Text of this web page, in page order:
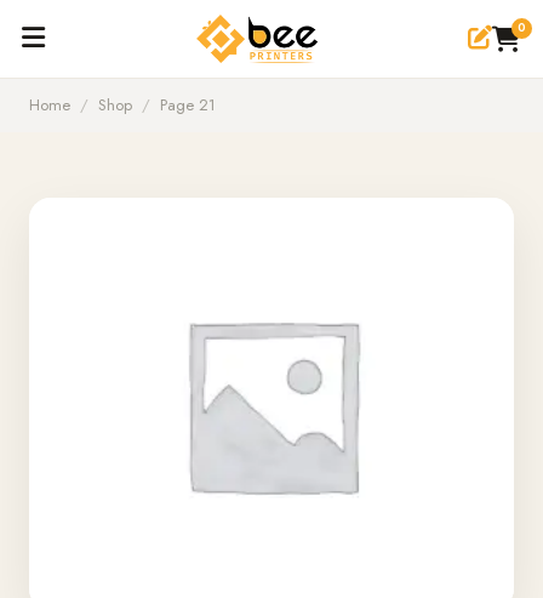
0
Home / Shop / Page 21